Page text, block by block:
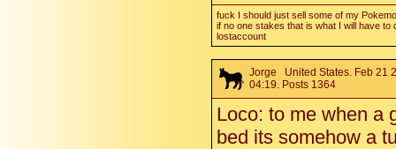
fuck I should just sell some of my
if no one stakes that is what I will have to
lostaccount
Jorge United States. Feb 21
04:19. Posts 1364
Loco: to me when a
bed its somehow a